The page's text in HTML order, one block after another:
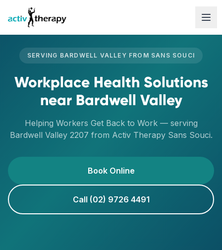
Skip to content
SERVING BARDWELL VALLEY FROM SANS SOUCI
Workplace Health Solutions
near Bardwell Valley
Helping Workers Get Back to Work— serving
Bardwell Valley 2207 from Activ Therapy Sans Souci.
Book Online
Call (02) 9726 4491